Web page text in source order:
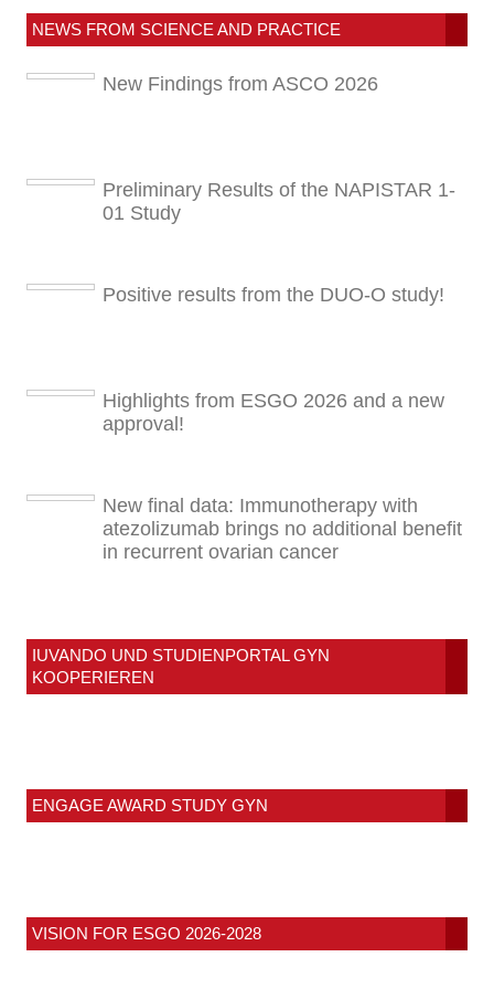
NEWS FROM SCIENCE AND PRACTICE
New Findings from ASCO 2026
Preliminary Results of the NAPISTAR 1-
01 Study
Positive results from the DUO-O study!
Highlights from ESGO 2026 and a new
approval!
New final data: Immunotherapy with
atezolizumab brings no additional benefit
in recurrent ovarian cancer
IUVANDO UND STUDIENPORTAL GYN
KOOPERIEREN
ENGAGE AWARD STUDY GYN
VISION FOR ESGO 2026-2028